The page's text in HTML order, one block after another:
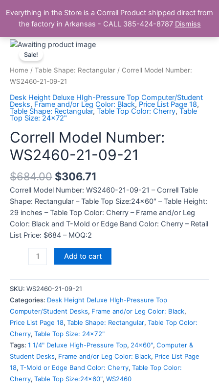
content
The Correll Table Store.com
Main
Sale!
Home / Table Shape: Rectangular / Correll Model Number:
WS2460-21-09-21
Desk Height Deluxe HIgh-Pressure Top Computer/Student
Desks, Frame and/or Leg Color: Black, Price List Page 18,
Table Shape: Rectangular, Table Top Color: Cherry, Table
Top Size: 24x72"
Correll Model Number:
WS2460-21-09-21
$684.00 $306.71
Correll Model Number: WS2460-21-09-21 – Correll Table
Shape: Rectangular – Table Top Size:24×60″ – Table Height:
29 inches – Table Top Color: Cherry – Frame and/or Leg
Color: Black and T-Mold or Edge Band Color: Cherry – Retail
List Price: $684 – MOQ:2
Correll
Model
Number:
WS2460-
09-
21
quantity
Add to cart
SKU: WS2460-21-09-21
Categories: Desk Height Deluxe HIgh-Pressure Top
Computer/Student Desks, Frame and/or Leg Color: Black,
Price List Page 18, Table Shape: Rectangular, Table Top Color:
Cherry, Table Top Size: 24x72"
Tags: 1 1/4" Deluxe High-Pressure Top, 24x60", Computer &
Student Desks, Frame and/or Leg Color: Black, Price List Page
18, T-Mold or Edge Band Color: Cherry, Table Top Color:
Cherry, Table Top Size:24x60", WS2460
Everything in the Store is a Correll Product shipped direct from
the factory in Arkansas - CALL 385-424-8787 Dismiss